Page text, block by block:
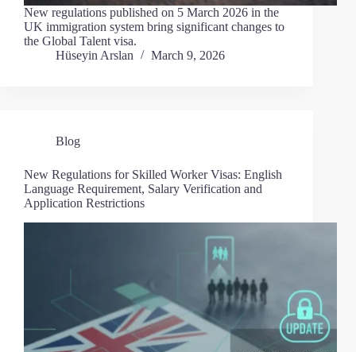
New regulations published on 5 March 2026 in the
UK immigration system bring significant changes to
the Global Talent visa.
Hüseyin Arslan
March 9, 2026
Blog
New Regulations for Skilled Worker Visas: English
Language Requirement, Salary Verification and
Application Restrictions